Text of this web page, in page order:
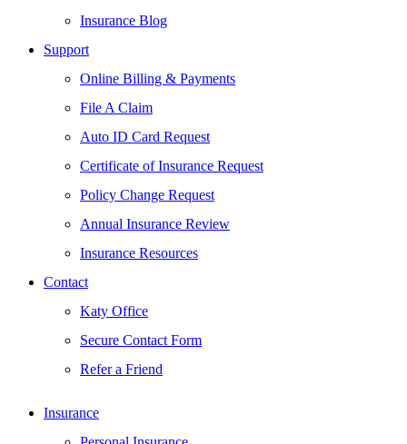
Insurance Blog
Support
Online Billing & Payments
File A Claim
Auto ID Card Request
Certificate of Insurance Request
Policy Change Request
Annual Insurance Review
Insurance Resources
Contact
Katy Office
Secure Contact Form
Refer a Friend
Insurance